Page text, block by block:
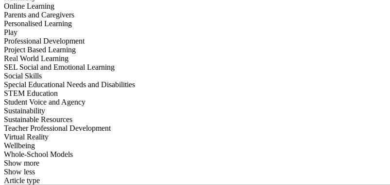
Online Learning
Parents and Caregivers
Personalised Learning
Play
Professional Development
Project Based Learning
Real World Learning
SEL Social and Emotional Learning
Social Skills
Special Educational Needs and Disabilities
STEM Education
Student Voice and Agency
Sustainability
Sustainable Resources
Teacher Professional Development
Virtual Reality
Wellbeing
Whole-School Models
Show more
Show less
Article type